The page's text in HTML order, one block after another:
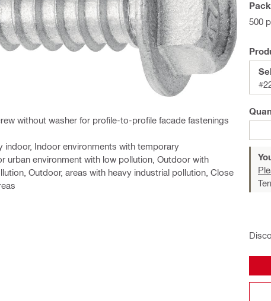
without washer for profile-to-profile facade fastenings
indoor, Indoor environments with temporary
urban environment with low pollution, Outdoor with
Outdoor, areas with heavy industrial pollution, Close
500